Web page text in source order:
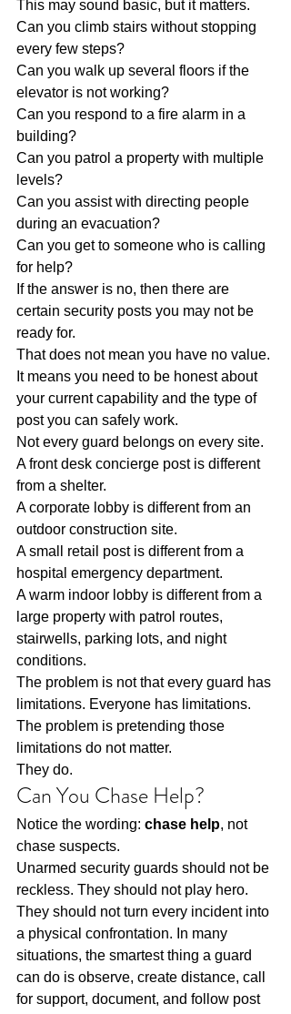
This may sound basic, but it matters.
Can you climb stairs without stopping
every few steps?
Can you walk up several floors if the
elevator is not working?
Can you respond to a fire alarm in a
building?
Can you patrol a property with multiple
levels?
Can you assist with directing people
during an evacuation?
Can you get to someone who is calling
for help?
If the answer is no, then there are
certain security posts you may not be
ready for.
That does not mean you have no value.
It means you need to be honest about
your current capability and the type of
post you can safely work.
Not every guard belongs on every site.
A front desk concierge post is different
from a shelter.
A corporate lobby is different from an
outdoor construction site.
A small retail post is different from a
hospital emergency department.
A warm indoor lobby is different from a
large property with patrol routes,
stairwells, parking lots, and night
conditions.
The problem is not that every guard has
limitations. Everyone has limitations.
The problem is pretending those
limitations do not matter.
They do.
Can You Chase Help?
Notice the wording: chase help, not
chase suspects.
Unarmed security guards should not be
reckless. They should not play hero.
They should not turn every incident into
a physical confrontation. In many
situations, the smartest thing a guard
can do is observe, create distance, call
for support, document, and follow post